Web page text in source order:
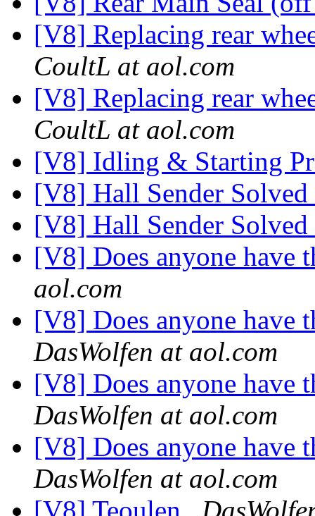
[V8] Replacing rear
CoultL at aol.com
[V8] Replacing rear
CoultL at aol.com
[V8] Idling & Starting
[V8] Hall Sender Solved
[V8] Hall Sender Solved
[V8] Does anyone have
aol.com
[V8] Does anyone have
DasWolfen at aol.com
[V8] Does anyone have
DasWolfen at aol.com
[V8] Does anyone have
DasWolfen at aol.com